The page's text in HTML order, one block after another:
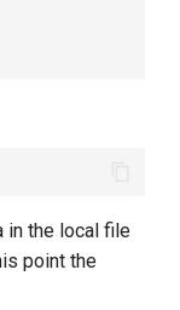
in the local file
point the